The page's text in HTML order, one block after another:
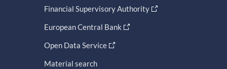
Financial Supervisory Authority
European Central Bank
Open Data Service
Material search